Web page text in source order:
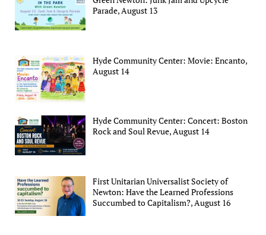
Parade, August 13
Hyde Community Center: Movie: Encanto,
August 14
Hyde Community Center: Concert: Boston
Rock and Soul Revue, August 14
First Unitarian Universalist Society of
Newton: Have the Learned Professions
Succumbed to Capitalism?, August 16